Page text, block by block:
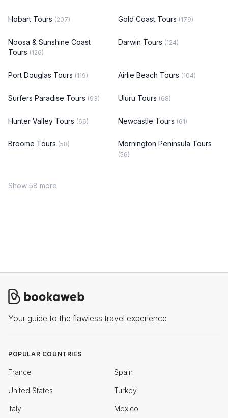
Hobart Tours (207) Gold Coast Tours (179)
Noosa & Sunshine Coast
Tours (126)
Darwin Tours (124)
Port Douglas Tours (119) Airlie Beach Tours (104)
Surfers Paradise Tours (93) Uluru Tours (68)
Hunter Valley Tours (66) Newcastle Tours (61)
Broome Tours (58) Mornington Peninsula Tours
(56)
Show 58 more
Your guide to the flawless travel experience
POPULAR COUNTRIES
France Spain
United States Turkey
Italy Mexico